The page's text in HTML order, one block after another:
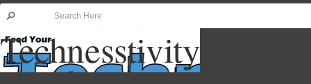
Technesstivity